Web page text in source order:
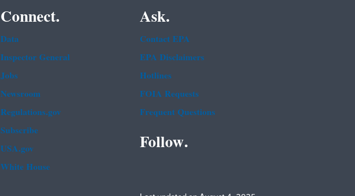
Connect.
Data
Inspector General
Jobs
Newsroom
Regulations.gov
Subscribe
USA.gov
White House
Ask.
Contact EPA
EPA Disclaimers
Hotlines
FOIA Requests
Frequent Questions
Follow.